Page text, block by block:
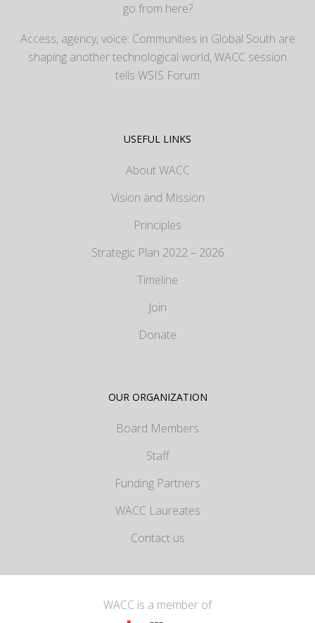
go from here?
Access, agency, voice: Communities in Global South are
shaping another technological world, WACC session
tells WSIS Forum
USEFUL LINKS
About WACC
Vision and Mission
Principles
Strategic Plan 2022 – 2026
Timeline
Join
Donate
OUR ORGANIZATION
Board Members
Staff
Funding Partners
WACC Laureates
Contact us
WACC is a member of